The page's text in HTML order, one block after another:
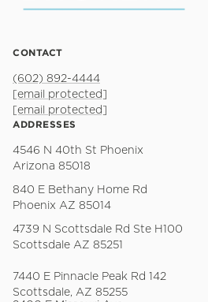
CONTACT
(602) 892-4444
[email protected]
[email protected]
ADDRESSES
4546 N 40th St Phoenix
Arizona 85018
840 E Bethany Home Rd
Phoenix AZ 85014
4739 N Scottsdale Rd Ste H100
Scottsdale AZ 85251
7440 E Pinnacle Peak Rd 142
Scottsdale, AZ 85255